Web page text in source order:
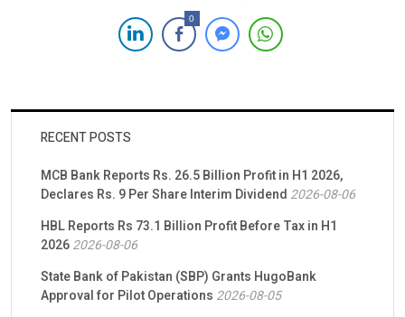
internet banking portals. The central bank has mandated the
replacement of one-time passwords (OTPs) sent via SMS with
Transaction PIN (TPIN) or Financial PIN (FPIN) functionality by
0
RECENT POSTS
MCB Bank Reports Rs. 26.5 Billion Profit in H1 2026,
Declares Rs. 9 Per Share Interim Dividend 2026-08-06
HBL Reports Rs 73.1 Billion Profit Before Tax in H1
20262026-08-06
State Bank of Pakistan (SBP) Grants HugoBank
Approval for Pilot Operations 2026-08-05